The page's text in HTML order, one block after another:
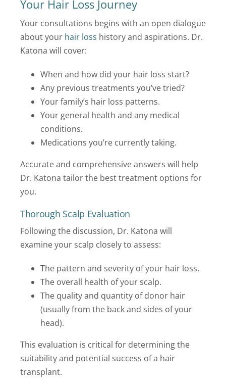
Your Hair Loss Journey
Your consultations begins with an open dialogue
about your hair loss history and aspirations. Dr.
Katona will cover:
When and how did your hair loss start?
Any previous treatments you’ve tried?
Your family’s hair loss patterns.
Your general health and any medical
conditions.
Medications you’re currently taking.
Accurate and comprehensive answers will help
Dr. Katona tailor the best treatment options for
you.
Thorough Scalp Evaluation
Following the discussion, Dr. Katona will
examine your scalp closely to assess:
The pattern and severity of your hair loss.
The overall health of your scalp.
The quality and quantity of donor hair
(usually from the back and sides of your
head).
This evaluation is critical for determining the
suitability and potential success of a hair
transplant.